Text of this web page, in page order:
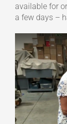
available for
a few days –